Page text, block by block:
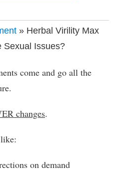
» Herbal Virility Max
Sexual Issues?
come and go all the
changes.
on demand